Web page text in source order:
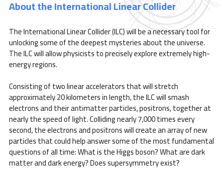
About the International Linear Collider
The International Linear Collider (ILC) will be a necessary tool for
unlocking some of the deepest mysteries about the universe.
The ILC will allow physicists to precisely explore extremely high-
energy regions.
Consisting of two linear accelerators that will stretch
approximately 20 kilometers in length, the ILC will smash
electrons and their antimatter particles, positrons, together at
nearly the speed of light. Colliding nearly 7,000 times every
second, the electrons and positrons will create an array of new
particles that could help answer some of the most fundamental
questions of all time: What is the Higgs boson? What are dark
matter and dark energy? Does supersymmetry exist?